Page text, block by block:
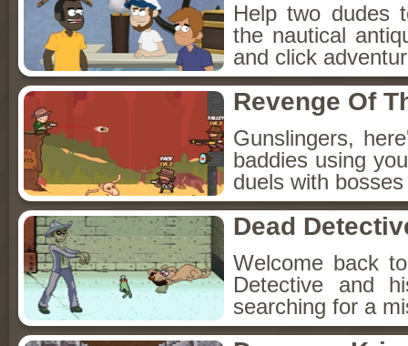
Help two dudes
the nautical
and click
Revenge Of
Gunslingers,
baddies using
duels with
Dead
Welcome back
Detective and
searching for a